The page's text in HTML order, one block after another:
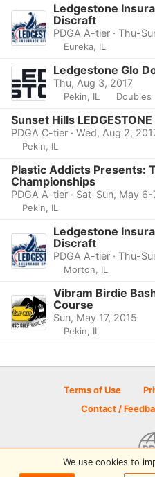
Ledgestone
Discraft
PDGA A-tier · Thu-
Eureka, IL
Ledgestone Glo
Thu, Aug 3, 2017
Pekin, IL Doubles
Sunset Hills
PDGA C-tier · Wed, Aug 2,
Pekin, IL
Plastic Addicts Presents:
Championships
PDGA A-tier · Sat-Sun, May 6-
Pekin, IL
Ledgestone
Discraft
PDGA A-tier · Thu-
Morton, IL
Vibram Birdie
Course
Sun, May 17, 2015
Pekin, IL
Terms of Use
Contact /
We use cookies to